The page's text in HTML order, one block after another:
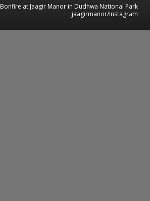
Bonfire at Jaagir Manor in Dudhwa National Park
jaagirmanor/Instagram